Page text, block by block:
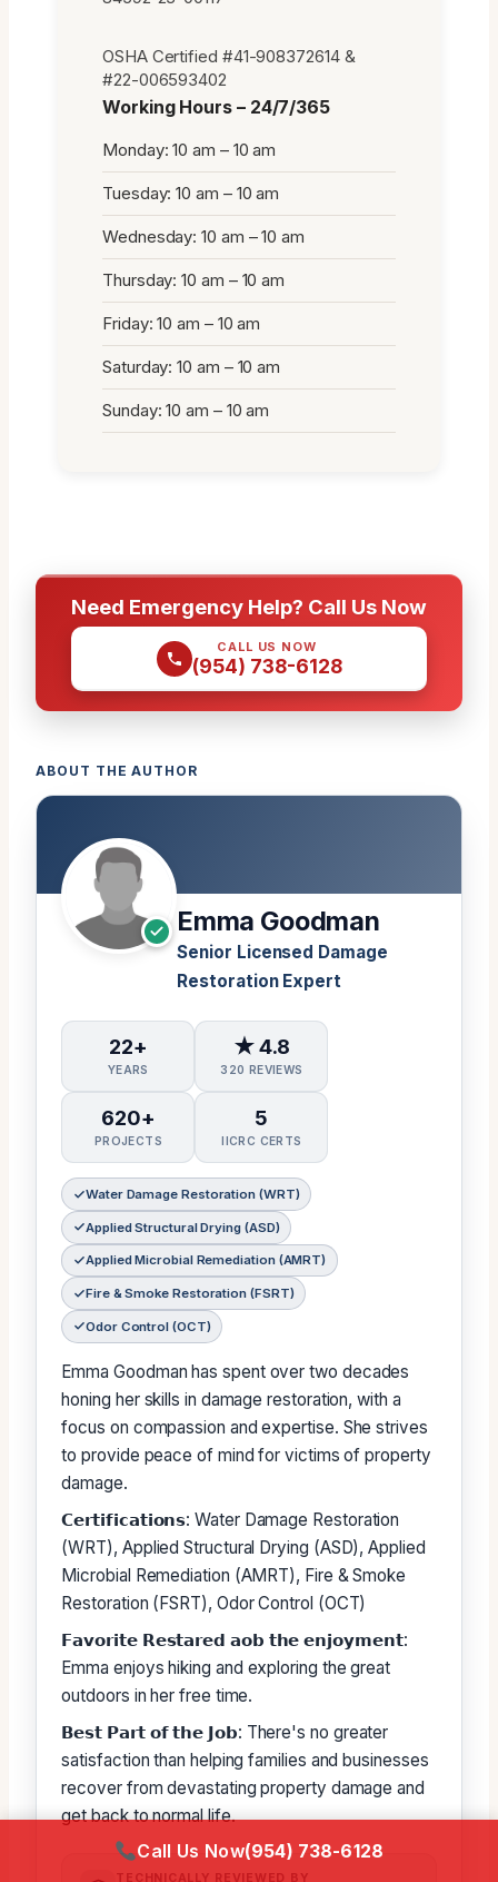
OSHA Certified #41-908372614 &
#22-006593402
Working Hours – 24/7/365
Monday: 10 am – 10 am
Tuesday: 10 am – 10 am
Wednesday: 10 am – 10 am
Thursday: 10 am – 10 am
Friday: 10 am – 10 am
Saturday: 10 am – 10 am
Sunday: 10 am – 10 am
Need Emergency Help? Call Us Now
CALL US NOW
(954) 738-6128
ABOUT THE AUTHOR
Emma Goodman
Senior Licensed Damage
Restoration Expert
22+
YEARS
★ 4.8
320 REVIEWS
620+
PROJECTS
5
IICRC CERTS
Water Damage Restoration (WRT)
Applied Structural Drying (ASD)
Applied Microbial Remediation (AMRT)
Fire & Smoke Restoration (FSRT)
Odor Control (OCT)
Emma Goodman has spent over two decades
honing her skills in damage restoration, with a
focus on compassion and expertise. She strives
to provide peace of mind for victims of property
damage.
𝗖𝗲𝗿𝘁𝗶𝗳𝗶𝗰𝗮𝘁𝗶𝗼𝗻𝘀: Water Damage Restoration
(WRT), Applied Structural Drying (ASD), Applied
Microbial Remediation (AMRT), Fire & Smoke
Restoration (FSRT), Odor Control (OCT)
𝗙𝗮𝘃𝗼𝗿𝗶𝘁𝗲 𝗥𝗲𝘀𝘁𝗮𝗿𝗲𝗱 𝗮𝗼𝗯 𝘁𝗵𝗲 𝗲𝗻𝗷𝗼𝘆𝗺𝗲𝗻𝘁:
Emma enjoys hiking and exploring the great
outdoors in her free time.
𝗕𝗲𝘀𝘁 𝗣𝗮𝗿𝘁 𝗼𝗳 𝘁𝗵𝗲 𝗝𝗼𝗯: There's no greater
satisfaction than helping families and businesses
recover from devastating property damage and
get back to normal life.
TECHNICALLY REVIEWED BY
Call Us Now(954) 738-6128